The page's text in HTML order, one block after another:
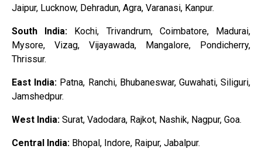
Jaipur, Lucknow, Dehradun, Agra, Varanasi, Kanpur.
South India: Kochi, Trivandrum, Coimbatore, Madurai,
Mysore, Vizag, Vijayawada, Mangalore, Pondicherry,
Thrissur.
East India: Patna, Ranchi, Bhubaneswar, Guwahati, Siliguri,
Jamshedpur.
West India: Surat, Vadodara, Rajkot, Nashik, Nagpur, Goa.
Central India: Bhopal, Indore, Raipur, Jabalpur.